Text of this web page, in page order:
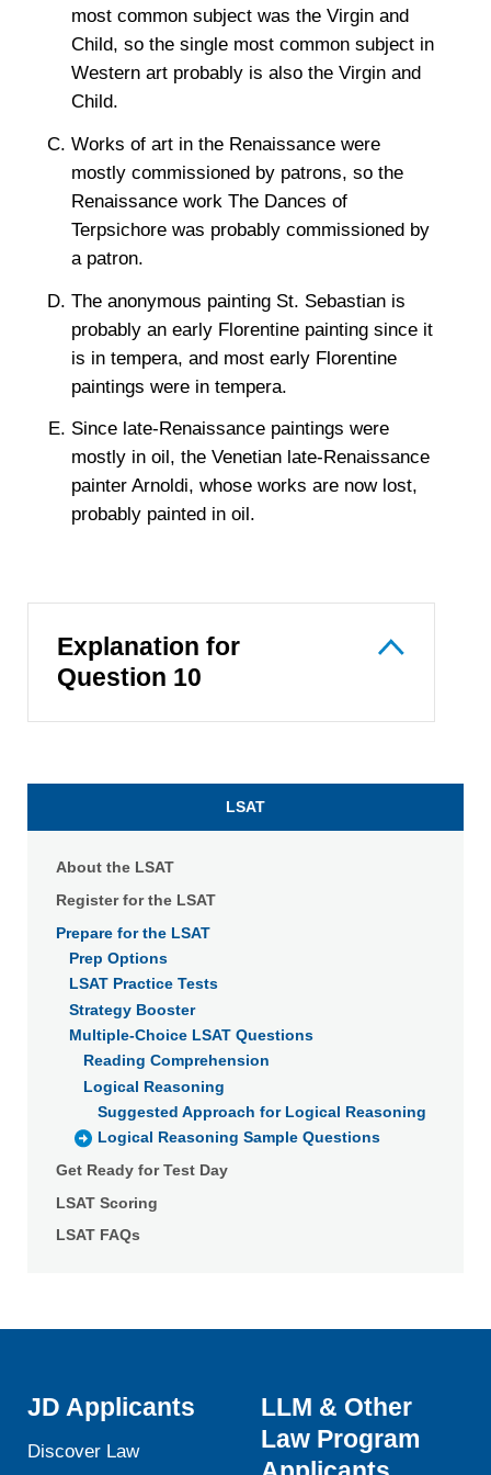
most common subject was the Virgin and
Child, so the single most common subject in
Western art probably is also the Virgin and
Child.
Works of art in the Renaissance were
mostly commissioned by patrons, so the
Renaissance work The Dances of
Terpsichore was probably commissioned by
a patron.
The anonymous painting St. Sebastian is
probably an early Florentine painting since it
is in tempera, and most early Florentine
paintings were in tempera.
Since late-Renaissance paintings were
mostly in oil, the Venetian late-Renaissance
painter Arnoldi, whose works are now lost,
probably painted in oil.
Explanation for
Question 10
LSAT
About the LSAT
Register for the LSAT
Prepare for the LSAT
Prep Options
LSAT Practice Tests
Strategy Booster
Multiple-Choice LSAT Questions
Reading Comprehension
Logical Reasoning
Suggested Approach for Logical Reasoning
Logical Reasoning Sample Questions
Get Ready for Test Day
LSAT Scoring
LSAT FAQs
JD Applicants
Discover Law
LLM & Other
Law Program